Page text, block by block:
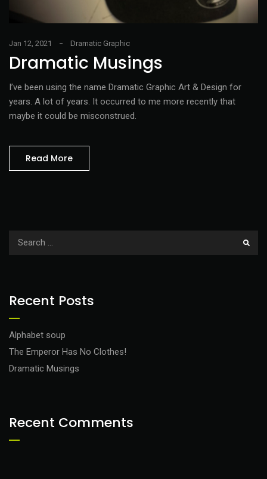
Jan 12, 2021 Dramatic Graphic
Dramatic Musings
I’ve been using the name Dramatic Graphic Art & Design for
years. A lot of years. It occurred to me more recently that
maybe it could be misconstrued.
Read More
Recent Posts
Alphabet soup
The Emperor Has No Clothes!
Dramatic Musings
Recent Comments